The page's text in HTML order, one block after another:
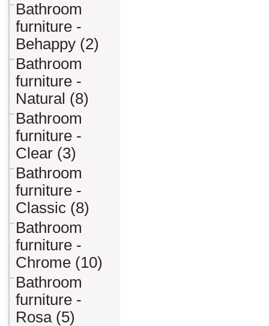
Bathroom
furniture -
Behappy (2)
Bathroom
furniture -
Natural (8)
Bathroom
furniture -
Clear (3)
Bathroom
furniture -
Classic (8)
Bathroom
furniture -
Chrome (10)
Bathroom
furniture -
Rosa (5)